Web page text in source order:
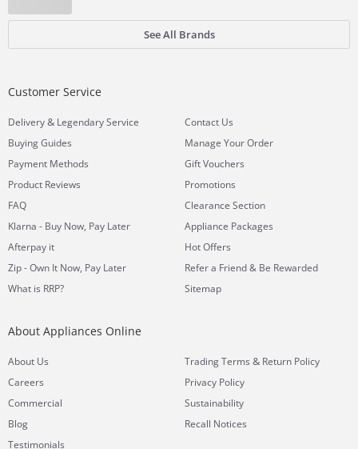
See All Brands
Customer Service
Delivery& Legendary Service
Buying Guides
Payment Methods
Product Reviews
FAQ
Klarna - Buy Now, Pay Later
Afterpay it
Zip - Own It Now, Pay Later
What is RRP?
Contact Us
Manage Your Order
Gift Vouchers
Promotions
Clearance Section
Appliance Packages
Hot Offers
Refer a Friend & Be Rewarded
Sitemap
About Appliances Online
About Us
Careers
Commercial
Blog
Testimonials
Trading Terms & Return Policy
Privacy Policy
Sustainability
Recall Notices